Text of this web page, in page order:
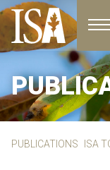
PUBLICATIONS ISA